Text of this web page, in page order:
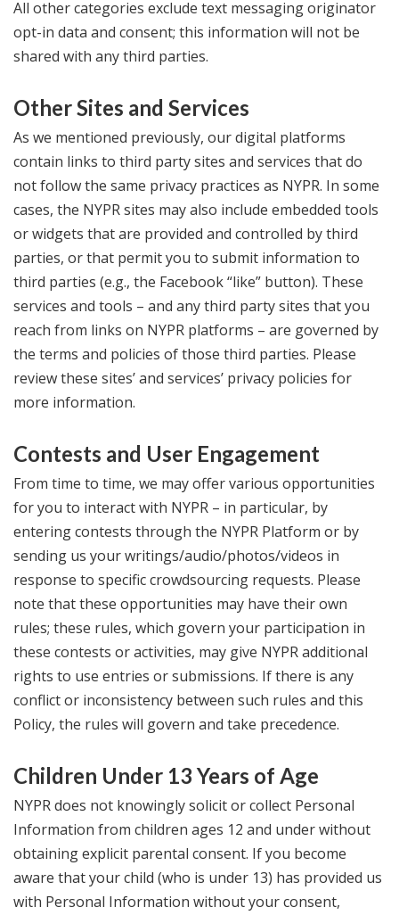
All other categories exclude text messaging originator
opt-in data and consent; this information will not be
shared with any third parties.
Other Sites and Services
As we mentioned previously, our digital platforms
contain links to third party sites and services that do
not follow the same privacy practices as NYPR. In some
cases, the NYPR sites may also include embedded tools
or widgets that are provided and controlled by third
parties, or that permit you to submit information to
third parties (e.g., the Facebook “like” button). These
services and tools – and any third party sites that you
reach from links on NYPR platforms – are governed by
the terms and policies of those third parties. Please
review these sites’ and services’ privacy policies for
more information.
Contests and User Engagement
From time to time, we may offer various opportunities
for you to interact with NYPR – in particular, by
entering contests through the NYPR Platform or by
sending us your writings/audio/photos/videos in
response to specific crowdsourcing requests. Please
note that these opportunities may have their own
rules; these rules, which govern your participation in
these contests or activities, may give NYPR additional
rights to use entries or submissions. If there is any
conflict or inconsistency between such rules and this
Policy, the rules will govern and take precedence.
Children Under 13 Years of Age
NYPR does not knowingly solicit or collect Personal
Information from children ages 12 and under without
obtaining explicit parental consent. If you become
aware that your child (who is under 13) has provided us
with Personal Information without your consent,